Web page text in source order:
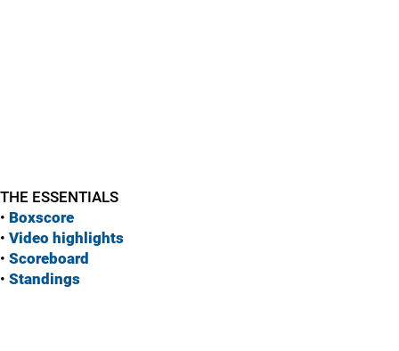
THE ESSENTIALS
• Boxscore
• Video highlights
• Scoreboard
• Standings